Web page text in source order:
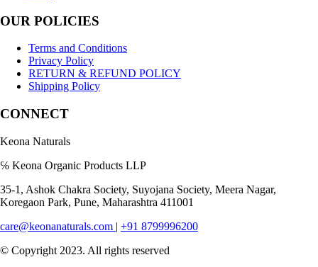
OUR POLICIES
Terms and Conditions
Privacy Policy
RETURN & REFUND POLICY
Shipping Policy
CONNECT
Keona Naturals
℅ Keona Organic Products LLP
35-1, Ashok Chakra Society, Suyojana Society, Meera Nagar,
Koregaon Park, Pune, Maharashtra 411001
care@keonanaturals.com | +91 8799996200
© Copyright 2023. All rights reserved